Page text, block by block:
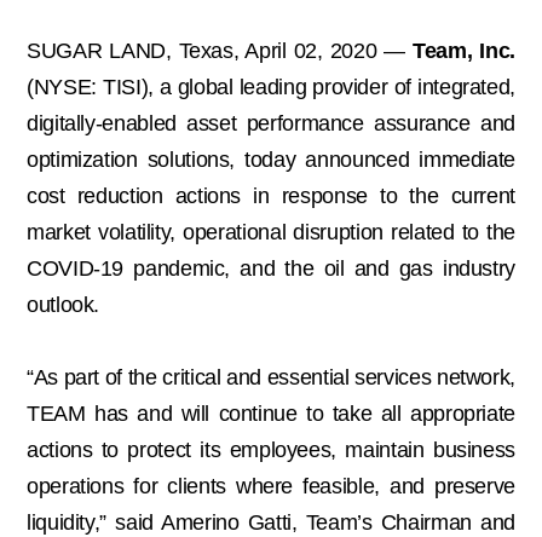
SUGAR LAND, Texas, April 02, 2020 —Team, Inc.
(NYSE: TISI), a global leading provider of integrated,
digitally-enabled asset performance assurance and
optimization solutions, today announced immediate
cost reduction actions in response to the current
market volatility, operational disruption related to the
COVID-19 pandemic, and the oil and gas industry
outlook.
“As part of the critical and essential services network,
TEAM has and will continue to take all appropriate
actions to protect its employees, maintain business
operations for clients where feasible, and preserve
liquidity,” said Amerino Gatti, Team’s Chairman and